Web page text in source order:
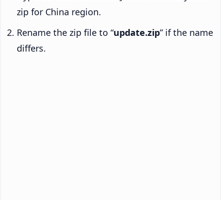
zip for China region.
Rename the zip file to “update.zip” if the name
differs.